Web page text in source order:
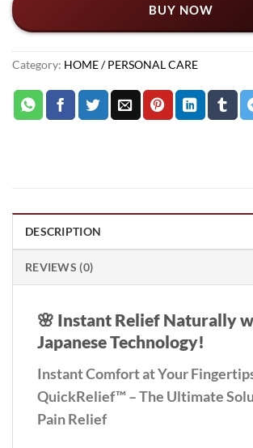
BUY NOW
Category: HOME / PERSONAL CARE
DESCRIPTION
REVIEWS (0)
🌸 Instant Relief Naturally
Japanese Technology!
Instant Comfort at Your
QuickRelief™ – The Ultimate
Pain Relief